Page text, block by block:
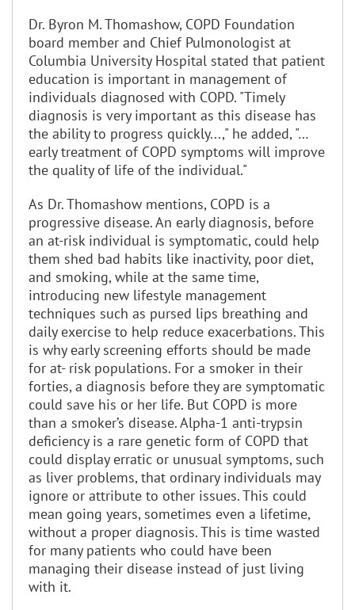
Dr. Byron M. Thomashow, COPD Foundation
board member and Chief Pulmonologist at
Columbia University Hospital stated that patient
education is important in management of
individuals diagnosed with COPD. "Timely
diagnosis is very important as this disease has
the ability to progress quickly...," he added, "…
early treatment of COPD symptoms will improve
the quality of life of the individual."
As Dr. Thomashow mentions, COPD is a
progressive disease. An early diagnosis, before
an at-risk individual is symptomatic, could help
them shed bad habits like inactivity, poor diet,
and smoking, while at the same time,
introducing new lifestyle management
techniques such as pursed lips breathing and
daily exercise to help reduce exacerbations. This
is why early screening efforts should be made
for at- risk populations. For a smoker in their
forties, a diagnosis before they are symptomatic
could save his or her life. But COPD is more
than a smoker’s disease. Alpha-1 anti-trypsin
deficiency is a rare genetic form of COPD that
could display erratic or unusual symptoms, such
as liver problems, that ordinary individuals may
ignore or attribute to other issues. This could
mean going years, sometimes even a lifetime,
without a proper diagnosis. This is time wasted
for many patients who could have been
managing their disease instead of just living
with it.